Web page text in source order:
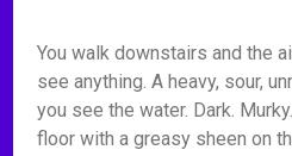
You walk downstairs and the
see anything. A heavy, sour,
you see the water. Dark.
floor with a greasy sheen on